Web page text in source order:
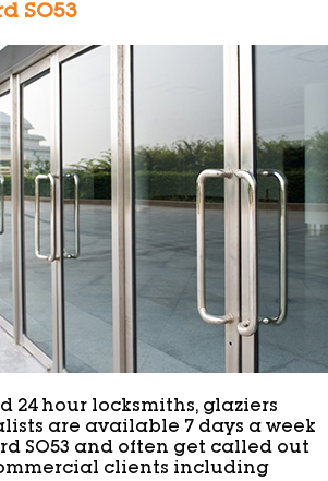
SO53
24 hour locksmiths, glaziers
are available 7 days a week
SO53 and often get called out
clients including